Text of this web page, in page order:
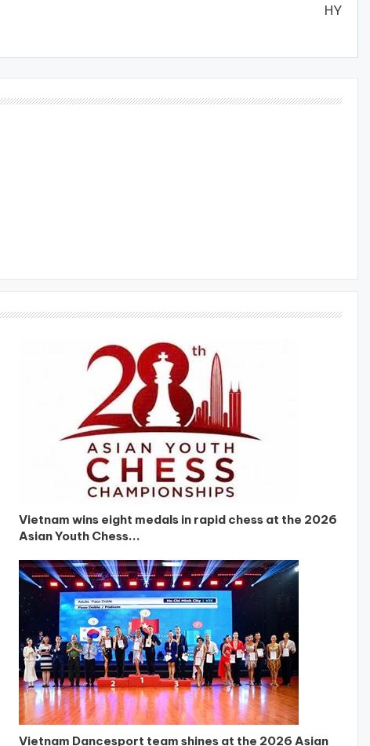
HY
Vietnam wins eight medals in rapid chess at the 2026
Asian Youth Chess...
Vietnam Dancesport team shines at the 2026 Asian